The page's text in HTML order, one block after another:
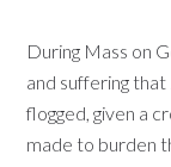
During Mass on
and suffering
flogged, given a
made to burden